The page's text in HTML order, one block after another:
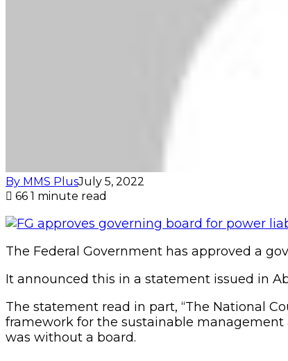
By MMS PlusJuly 5, 2022
66 1 minute read
The Federal Government has approved a
It announced this in a statement issued in
The statement read in part, “The National
framework for the sustainable
was without a board.